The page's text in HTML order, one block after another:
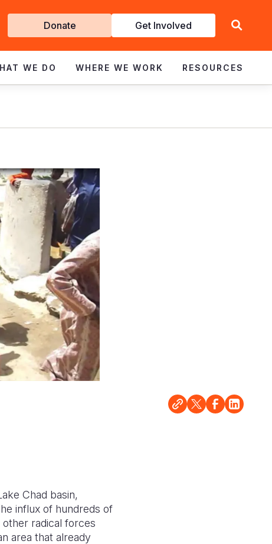
Get
Involved
Donate Get Involved
WE DO WHERE WE WORK RESOURCES
Chad basin,
influx of hundreds of
radical forces
area that already